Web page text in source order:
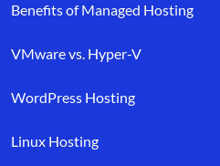
Benefits of Managed Hosting
VMware vs. Hyper-V
WordPress Hosting
Linux Hosting